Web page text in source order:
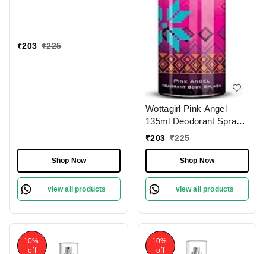
₹203 ₹225
Shop Now
view all products
Wottagirl Pink Angel
135ml Deodorant Spray
for Women
₹203 ₹225
Shop Now
view all products
10%
off
10%
off